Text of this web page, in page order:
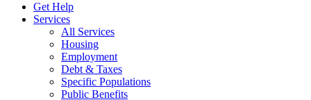
Get Help
Services
All Services
Housing
Employment
Debt & Taxes
Specific Populations
Public Benefits